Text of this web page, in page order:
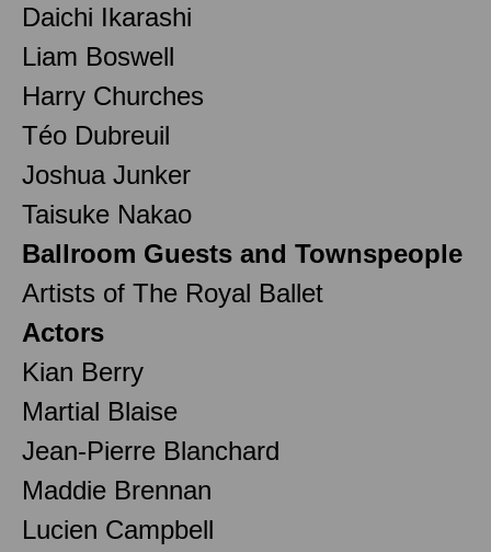
Daichi Ikarashi
Liam Boswell
Harry Churches
Téo Dubreuil
Joshua Junker
Taisuke Nakao
Ballroom Guests and Townspeople
Artists of The Royal Ballet
Actors
Kian Berry
Martial Blaise
Jean-Pierre Blanchard
Maddie Brennan
Lucien Campbell